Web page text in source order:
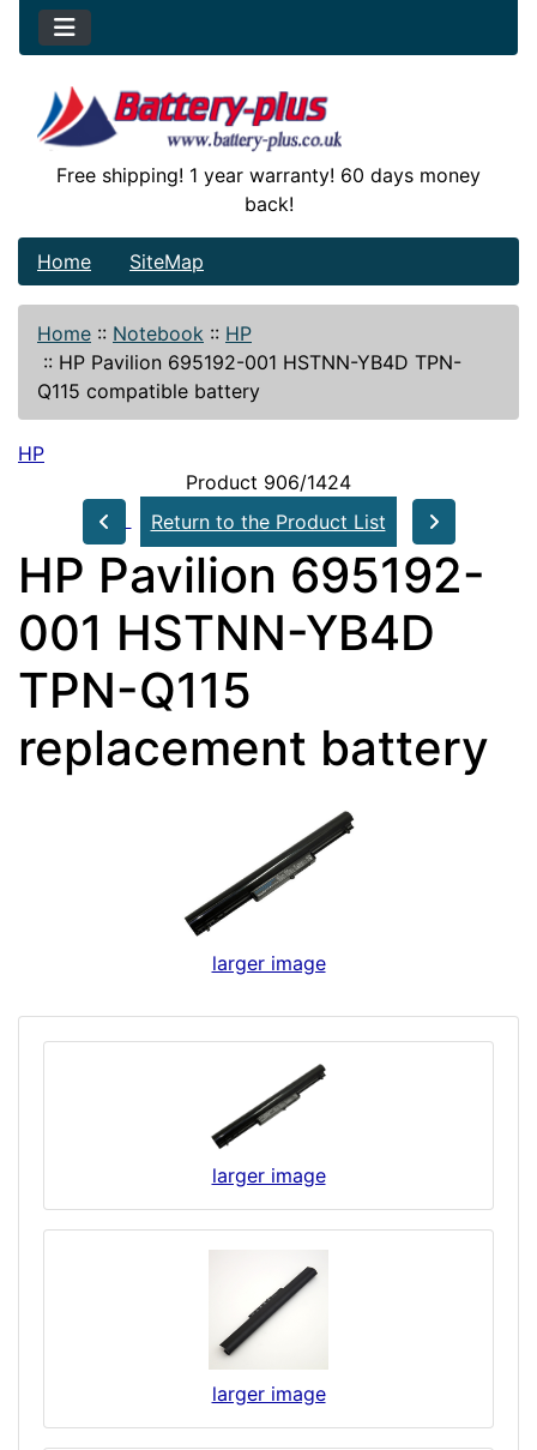
Free shipping! 1 year warranty! 60 days money
back!
Home SiteMap
Home :: Notebook :: HP
:: HP Pavilion 695192-001 HSTNN-YB4D TPN-
Q115 compatible battery
HP
Product 906/1424
Return to the Product List
HP Pavilion 695192-
001 HSTNN-YB4D
TPN-Q115
replacement battery
larger image
larger image
larger image